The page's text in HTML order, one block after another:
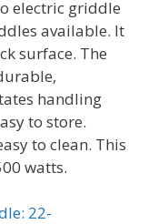
electric griddle
available. It
surface. The
handling
to store.
to clean. This
watts.